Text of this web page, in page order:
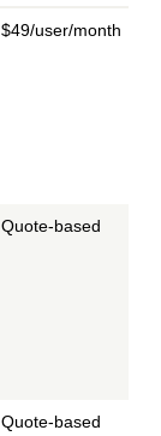
$49/user/month
Quote-based
Quote-based